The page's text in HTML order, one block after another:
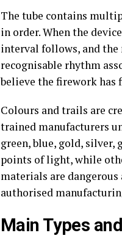
The tube contains
in order. When the
interval follows, and the
recognisable rhythm
believe the firework
Colours and trails are
trained manufacturers
green, blue, gold, silver,
points of light, while
materials are
authorised
Main Types